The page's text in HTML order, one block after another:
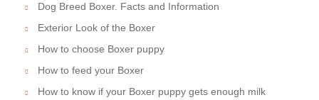
Dog Breed Boxer. Facts and Information
Exterior Look of the Boxer
How to choose Boxer puppy
How to feed your Boxer
How to know if your Boxer puppy gets enough milk